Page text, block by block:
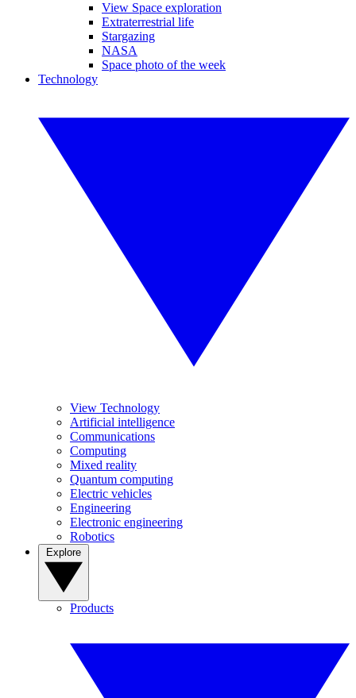
View Space exploration
Extraterrestrial life
Stargazing
NASA
Space photo of the week
Technology
View Technology
Artificial intelligence
Communications
Computing
Mixed reality
Quantum computing
Electric vehicles
Engineering
Electronic engineering
Robotics
Products